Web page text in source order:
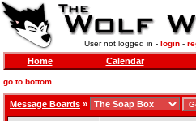
User not logged in - login-
Home Calendar
go to bottom
Message Boards »